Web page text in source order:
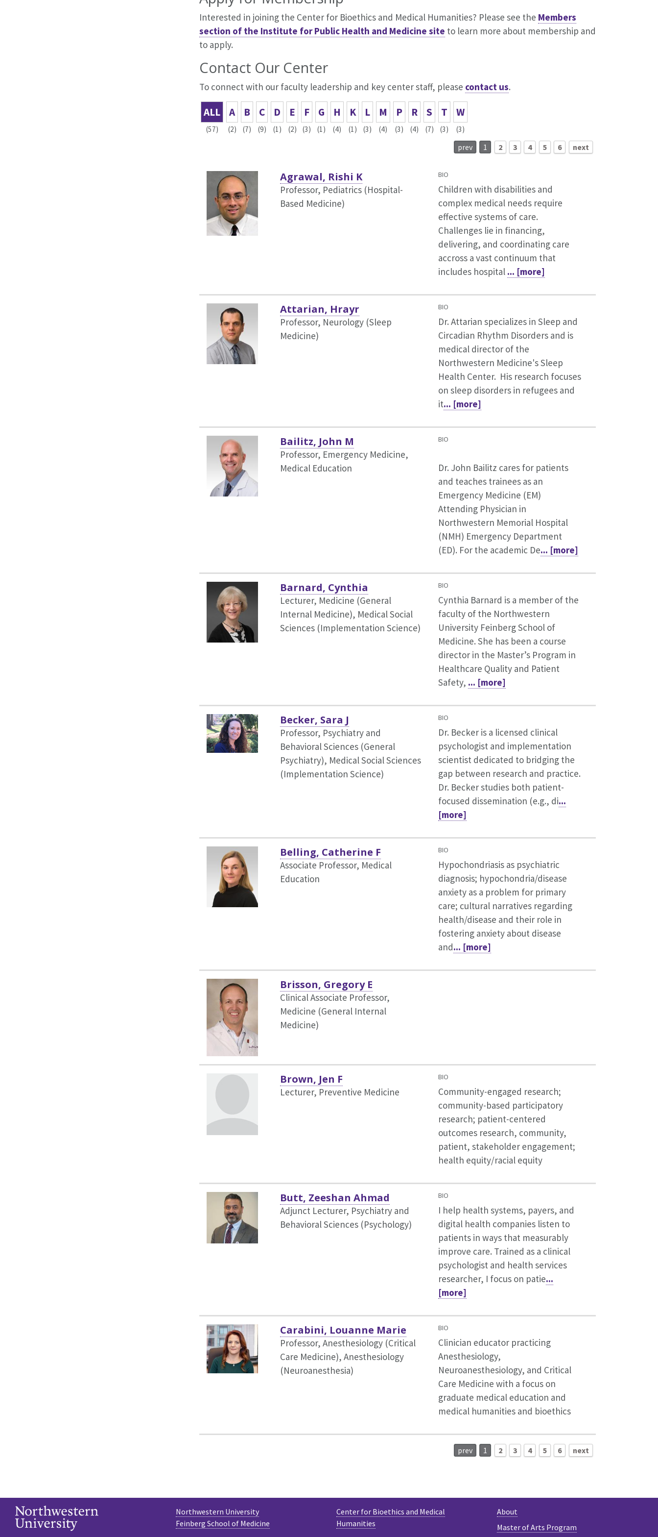
Interested in joining the Center for Bioethics and Medical Humanities? Please see the Members
section of the Institute for Public Health and Medicine site to learn more about membership and
to apply.
Contact Our Center
To connect with our faculty leadership and key center staff, please contact us.
ALL
(57)
A
(2)
B
(7)
C
(9)
D
(1)
E
(2)
F
(3)
G
(1)
H
(4)
K
(1)
L
(3)
M
(4)
P
(3)
R
(4)
S
(7)
T
(3)
W
(3)
prev 1 2 3 4 5 6 next
Agrawal, Rishi K
Professor, Pediatrics (Hospital-
Based Medicine)
BIO
Children with disabilities and
complex medical needs require
effective systems of care.
Challenges lie in financing,
delivering, and coordinating care
accross a vast continuum that
includes hospital ... [more]
Attarian, Hrayr
Professor, Neurology (Sleep
Medicine)
BIO
Dr. Attarian specializes in Sleep and
Circadian Rhythm Disorders and is
medical director of the
Northwestern Medicine's Sleep
Health Center. His research focuses
on sleep disorders in refugees and
it... [more]
Bailitz, John M
Professor, Emergency Medicine,
Medical Education
BIO
Dr. John Bailitz cares for patients
and teaches trainees as an
Emergency Medicine (EM)
Attending Physician in
Northwestern Memorial Hospital
(NMH) Emergency Department
(ED). For the academic De... [more]
Barnard, Cynthia
Lecturer, Medicine (General
Internal Medicine), Medical Social
Sciences (Implementation Science)
BIO
Cynthia Barnard is a member of the
faculty of the Northwestern
University Feinberg School of
Medicine. She has been a course
director in the Master’s Program in
Healthcare Quality and Patient
Safety, ... [more]
Becker, Sara J
Professor, Psychiatry and
Behavioral Sciences (General
Psychiatry), Medical Social Sciences
(Implementation Science)
BIO
Dr. Becker is a licensed clinical
psychologist and implementation
scientist dedicated to bridging the
gap between research and practice.
Dr. Becker studies both patient-
focused dissemination (e.g., di...
[more]
Belling, Catherine F
Associate Professor, Medical
Education
BIO
Hypochondriasis as psychiatric
diagnosis; hypochondria/disease
anxiety as a problem for primary
care; cultural narratives regarding
health/disease and their role in
fostering anxiety about disease
and... [more]
Brisson, Gregory E
Clinical Associate Professor,
Medicine (General Internal
Medicine)
Brown, Jen F
Lecturer, Preventive Medicine
BIO
Community-engaged research;
community-based participatory
research; patient-centered
outcomes research, community,
patient, stakeholder engagement;
health equity/racial equity
Butt, Zeeshan Ahmad
Adjunct Lecturer, Psychiatry and
Behavioral Sciences (Psychology)
BIO
I help health systems, payers, and
digital health companies listen to
patients in ways that measurably
improve care. Trained as a clinical
psychologist and health services
researcher, I focus on patie...
[more]
Carabini, Louanne Marie
Professor, Anesthesiology (Critical
Care Medicine), Anesthesiology
(Neuroanesthesia)
BIO
Clinician educator practicing
Anesthesiology,
Neuroanesthesiology, and Critical
Care Medicine with a focus on
graduate medical education and
medical humanities and bioethics
prev 1 2 3 4 5 6 next
About
Master of Arts Program
Center for Bioethics and Medical
Humanities
Northwestern University
Feinberg School of Medicine